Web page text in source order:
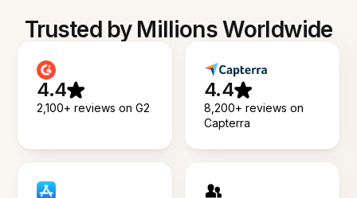
Trusted by Millions Worldwide
4.4
2,100+ reviews on G2
4.4
8,200+ reviews on
Capterra